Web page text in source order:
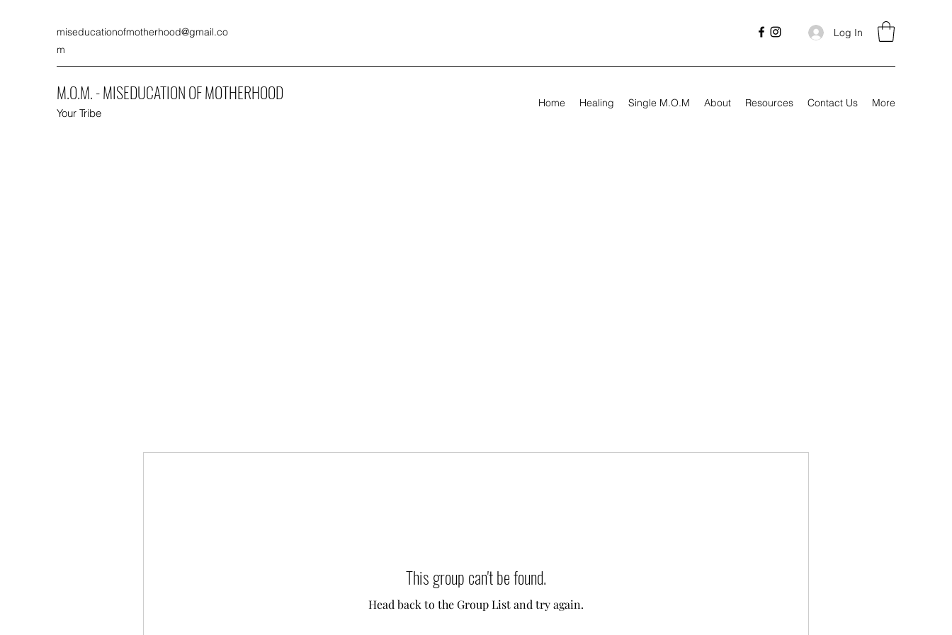
miseducationofmotherhood@gmail.co
m
Log In
M.O.M. - MISEDUCATION OF MOTHERHOOD
Your Tribe
Home Healing Single M.O.M About Resources Contact Us More
This group can't be found.
Head back to the Group List and try again.